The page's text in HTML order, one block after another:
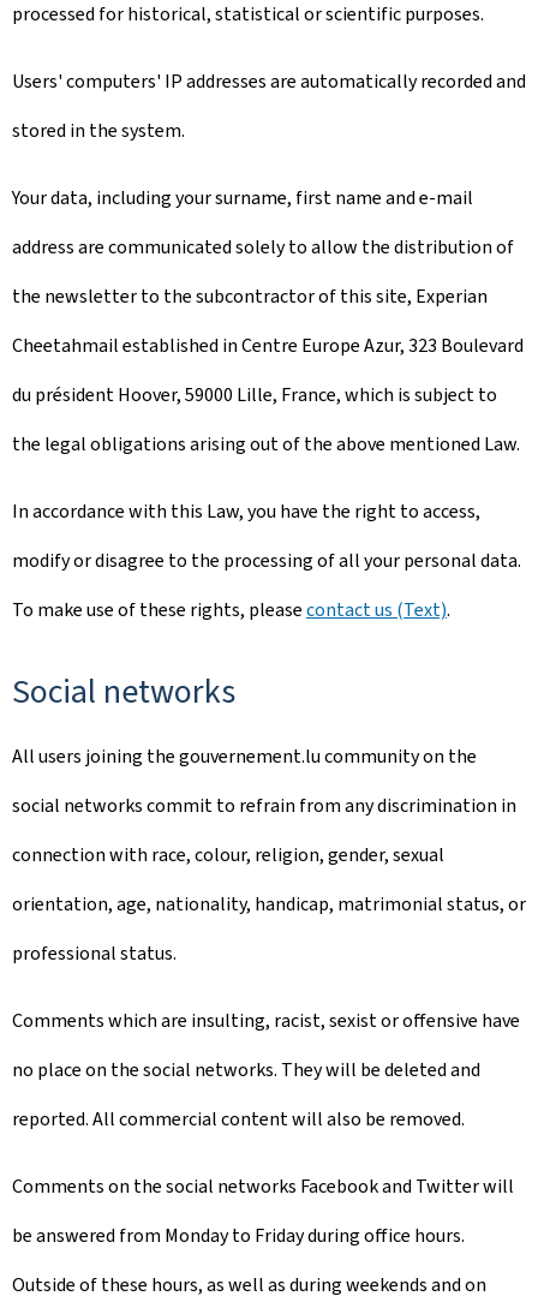
processed for historical, statistical or scientific purposes.
Users' computers' IP addresses are automatically recorded and
stored in the system.
Your data, including your surname, first name and e-mail
address are communicated solely to allow the distribution of
the newsletter to the subcontractor of this site, Experian
Cheetahmail established in Centre Europe Azur, 323 Boulevard
du président Hoover, 59000 Lille, France, which is subject to
the legal obligations arising out of the above mentioned Law.
In accordance with this Law, you have the right to access,
modify or disagree to the processing of all your personal data.
To make use of these rights, pleasecontact us (Text).
Social networks
All users joining the gouvernement.lu community on the
social networks commit to refrain from any discrimination in
connection with race, colour, religion, gender, sexual
orientation, age, nationality, handicap, matrimonial status, or
professional status.
Comments which are insulting, racist, sexist or offensive have
no place on the social networks. They will be deleted and
reported. All commercial content will also be removed.
Comments on the social networks Facebook and Twitter will
be answered from Monday to Friday during office hours.
Outside of these hours, as well as during weekends and on